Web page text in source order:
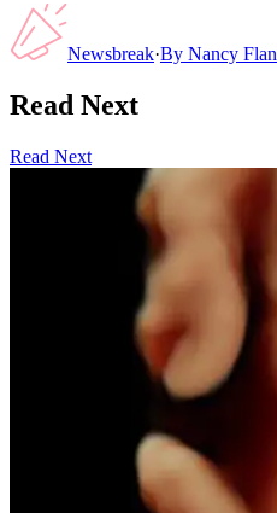
Newsbreak·By Nancy
Read Next
Read Next